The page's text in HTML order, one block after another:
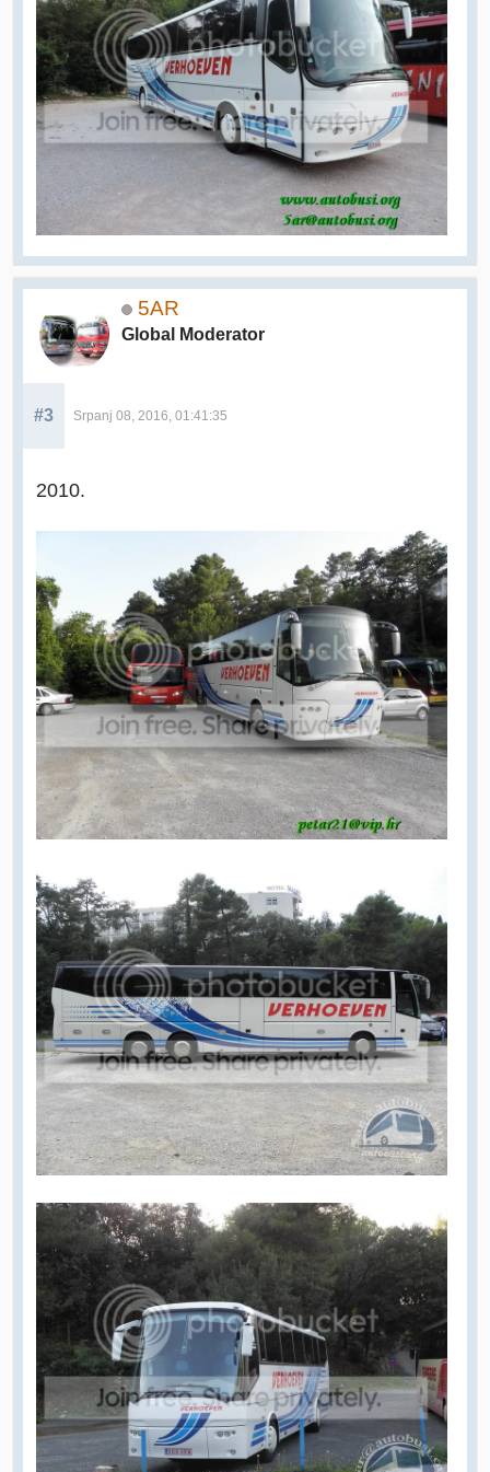
5AR
Global Moderator
#3 Srpanj 08, 2016, 01:41:35
2010.